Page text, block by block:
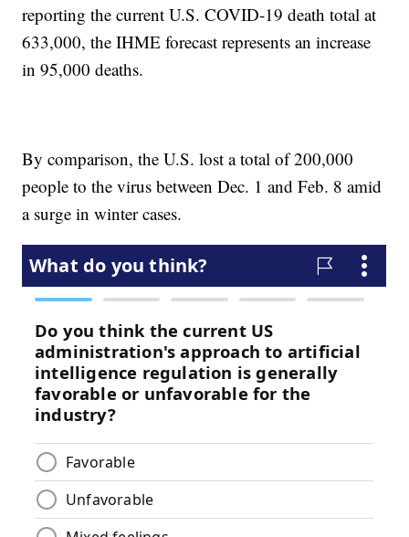
reporting the current U.S. COVID-19 death total at
633,000, the IHME forecast represents an increase
in 95,000 deaths.
By comparison, the U.S. lost a total of 200,000
people to the virus between Dec. 1 and Feb. 8 amid
a surge in winter cases.